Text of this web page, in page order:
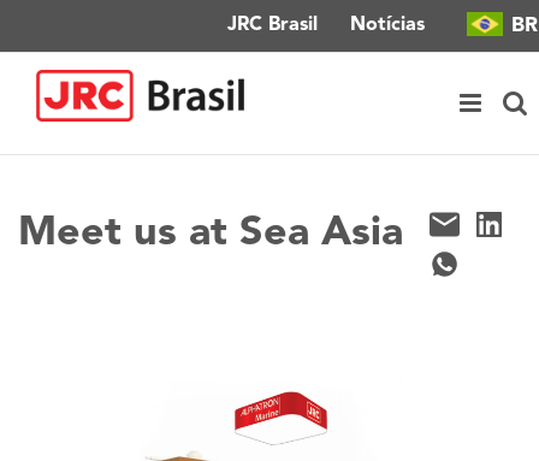
conteúdo
JRC Brasil Notícias BR
Meet us at Sea Asia